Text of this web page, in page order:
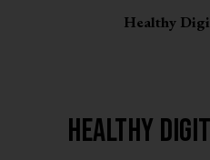
Healthy
Healthy